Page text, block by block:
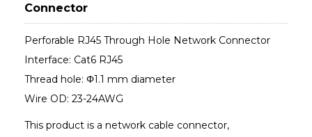
Connector
Perforable RJ45 Through Hole Network Connector
Interface: Cat6 RJ45
Thread hole: Φ1.1 mm diameter
Wire OD: 23-24AWG
This product is a network cable connector,